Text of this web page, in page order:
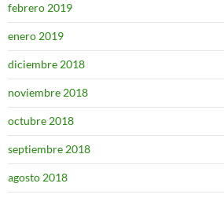
febrero 2019
enero 2019
diciembre 2018
noviembre 2018
octubre 2018
septiembre 2018
agosto 2018